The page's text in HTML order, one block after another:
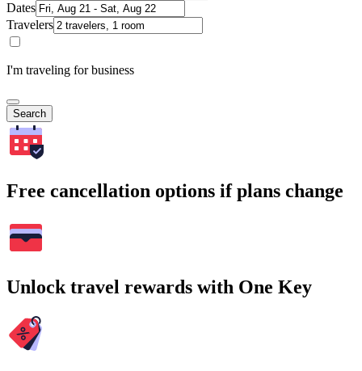
Dates
Travelers
I'm traveling for business
Search
Free cancellation options if plans change
Unlock travel rewards with One Key